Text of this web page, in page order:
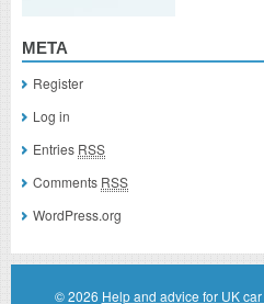
META
Register
Log in
Entries RSS
Comments RSS
WordPress.org
© 2026 Help and advice for UK